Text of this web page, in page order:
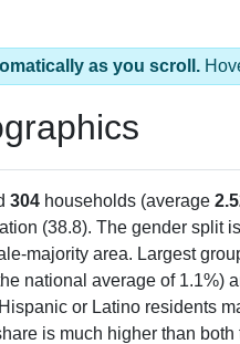
as you scroll.
304 households (average
(38.8). The gender split is
majority area. Largest
national average of 1.1%)
or Latino residents
is much higher than